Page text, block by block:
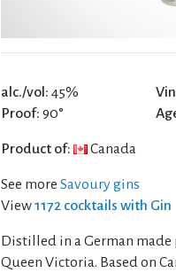
alc./vol: 45%
Proof: 90°
Product of: Canada
See more Savoury gins
View1172 cocktails with Gin
Distilled in a German
Queen Victoria. Based on